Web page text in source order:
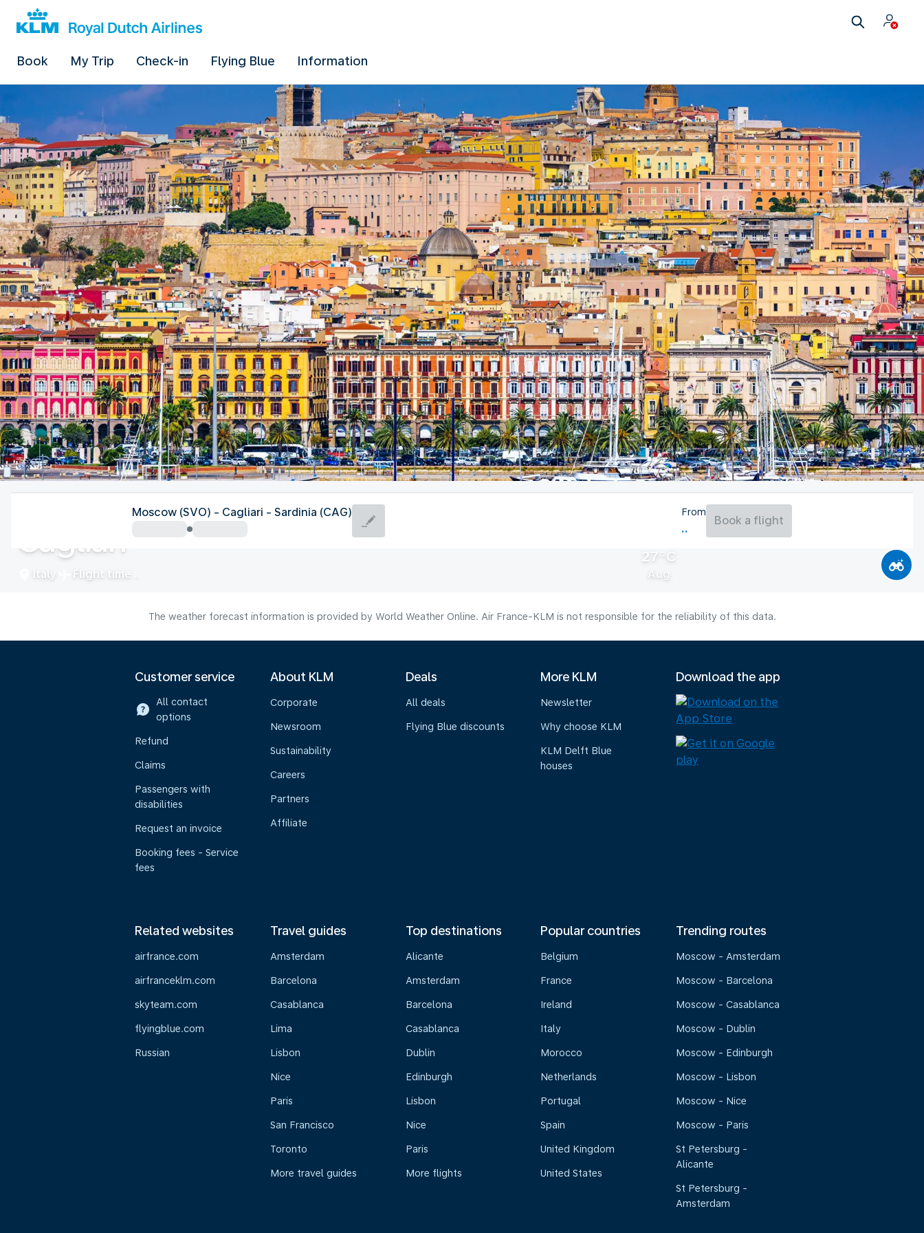
Book My Trip Check-in Flying Blue Information
Cagliari
Italy Flight time
27°C
Aug
Moscow (SVO) - Cagliari - Sardinia (CAG) From
Book a flight
The weather forecast information is provided by World Weather Online. Air France-KLM is not responsible for the reliability of this data.
Customer service
All contact
options
Refund
Claims
Passengers with
disabilities
Request an invoice
Booking fees - Service
fees
About KLM
Corporate
Newsroom
Sustainability
Careers
Partners
Affiliate
Deals
All deals
Flying Blue discounts
More KLM
Newsletter
Why choose KLM
KLM Delft Blue
houses
Download the app
Related websites
airfrance.com
airfranceklm.com
skyteam.com
flyingblue.com
Russian
Travel guides
Amsterdam
Barcelona
Casablanca
Lima
Lisbon
Nice
Paris
San Francisco
Toronto
More travel guides
Top destinations
Alicante
Amsterdam
Barcelona
Casablanca
Dublin
Edinburgh
Lisbon
Nice
Paris
More flights
Popular countries
Belgium
France
Ireland
Italy
Morocco
Netherlands
Portugal
Spain
United Kingdom
United States
Trending routes
Moscow - Amsterdam
Moscow - Barcelona
Moscow - Casablanca
Moscow - Dublin
Moscow - Edinburgh
Moscow - Lisbon
Moscow - Nice
Moscow - Paris
St Petersburg -
Alicante
St Petersburg -
Amsterdam